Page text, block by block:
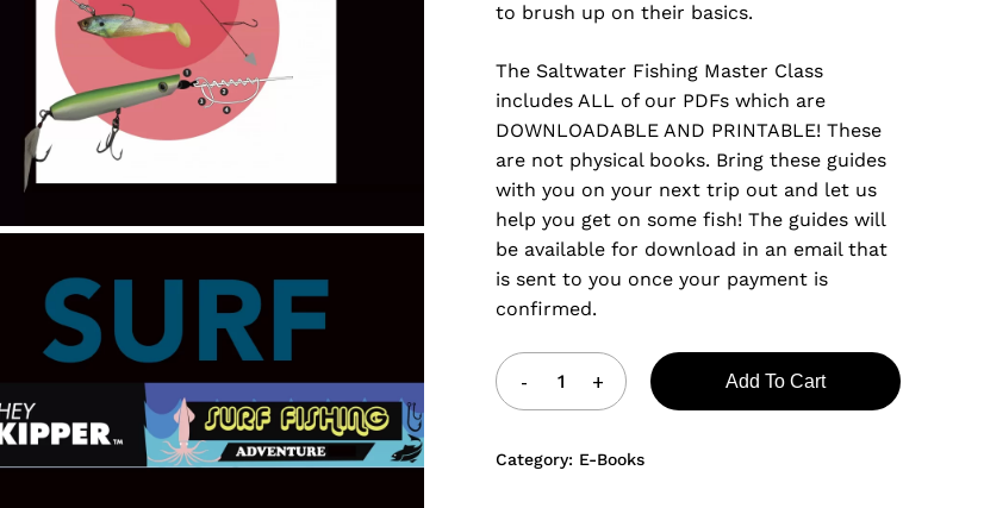
to brush up on their basics.
The Saltwater Fishing Master Class
includes ALL of our PDFs which are
DOWNLOADABLE AND PRINTABLE! These
are not physical books. Bring these guides
with you on your next trip out and let us
help you get on some fish! The guides will
be available for download in an email that
is sent to you once your payment is
confirmed.
Add To Cart
Category: E-Books